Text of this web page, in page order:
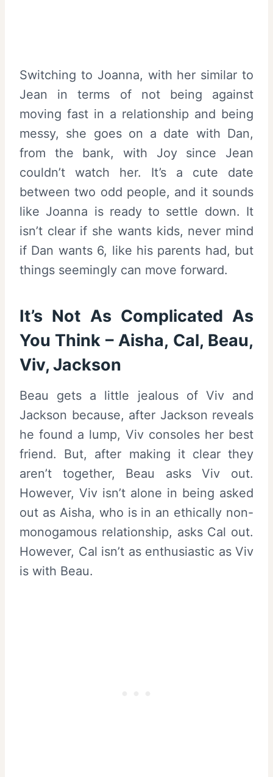
Switching to Joanna, with her similar to
Jean in terms of not being against
moving fast in a relationship and being
messy, she goes on a date with Dan,
from the bank, with Joy since Jean
couldn’t watch her. It’s a cute date
between two odd people, and it sounds
like Joanna is ready to settle down. It
isn’t clear if she wants kids, never mind
if Dan wants 6, like his parents had, but
things seemingly can move forward.
It’s Not As Complicated As
You Think – Aisha, Cal, Beau,
Viv, Jackson
Beau gets a little jealous of Viv and
Jackson because, after Jackson reveals
he found a lump, Viv consoles her best
friend. But, after making it clear they
aren’t together, Beau asks Viv out.
However, Viv isn’t alone in being asked
out as Aisha, who is in an ethically non-
monogamous relationship, asks Cal out.
However, Cal isn’t as enthusiastic as Viv
is with Beau.